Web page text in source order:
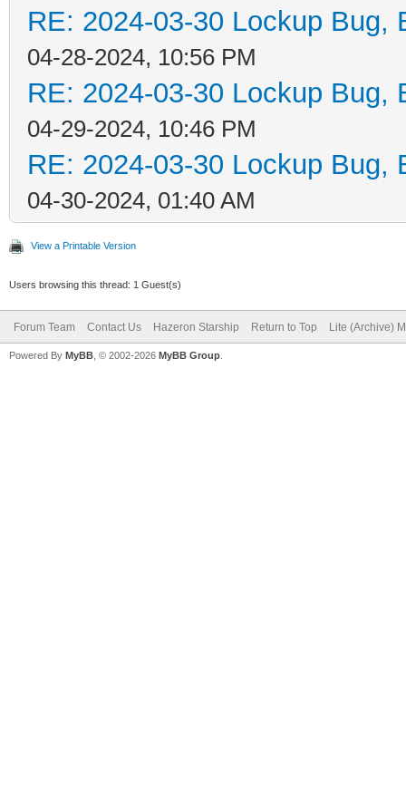
RE: 2024-03-30 Lockup Bug,
04-28-2024, 10:56 PM
RE: 2024-03-30 Lockup Bug,
04-29-2024, 10:46 PM
RE: 2024-03-30 Lockup Bug,
04-30-2024, 01:40 AM
View a Printable Version
Users browsing this thread: 1 Guest(s)
Forum Team Contact Us Hazeron Starship Return to Top Lite (Archive)
Powered By MyBB , © 2002-2026 MyBB Group